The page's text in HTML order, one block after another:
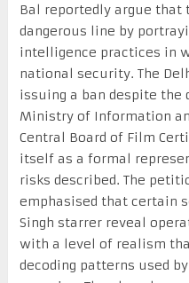
Bal reportedly argue that
dangerous line by
intelligence practices in
national security. The
issuing a ban despite
Ministry of Information
Central Board of Film
itself as a formal
risks described. The
emphasised that certain
Singh starrer reveal
with a level of realism
decoding patterns used